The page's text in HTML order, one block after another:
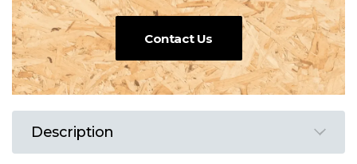
Contact Us
Description